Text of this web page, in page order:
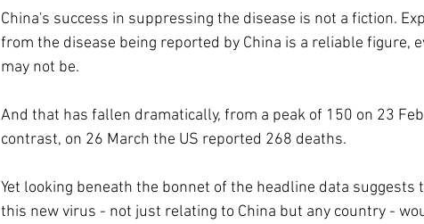
China's success in suppressing the disease is not a fiction.
from the disease being reported by China is a reliable figure,
may not be.
And that has fallen dramatically, from a peak of 150 on 23
contrast, on 26 March the US reported 268 deaths.
Yet looking beneath the bonnet of the headline data
this new virus - not just relating to China but any country -